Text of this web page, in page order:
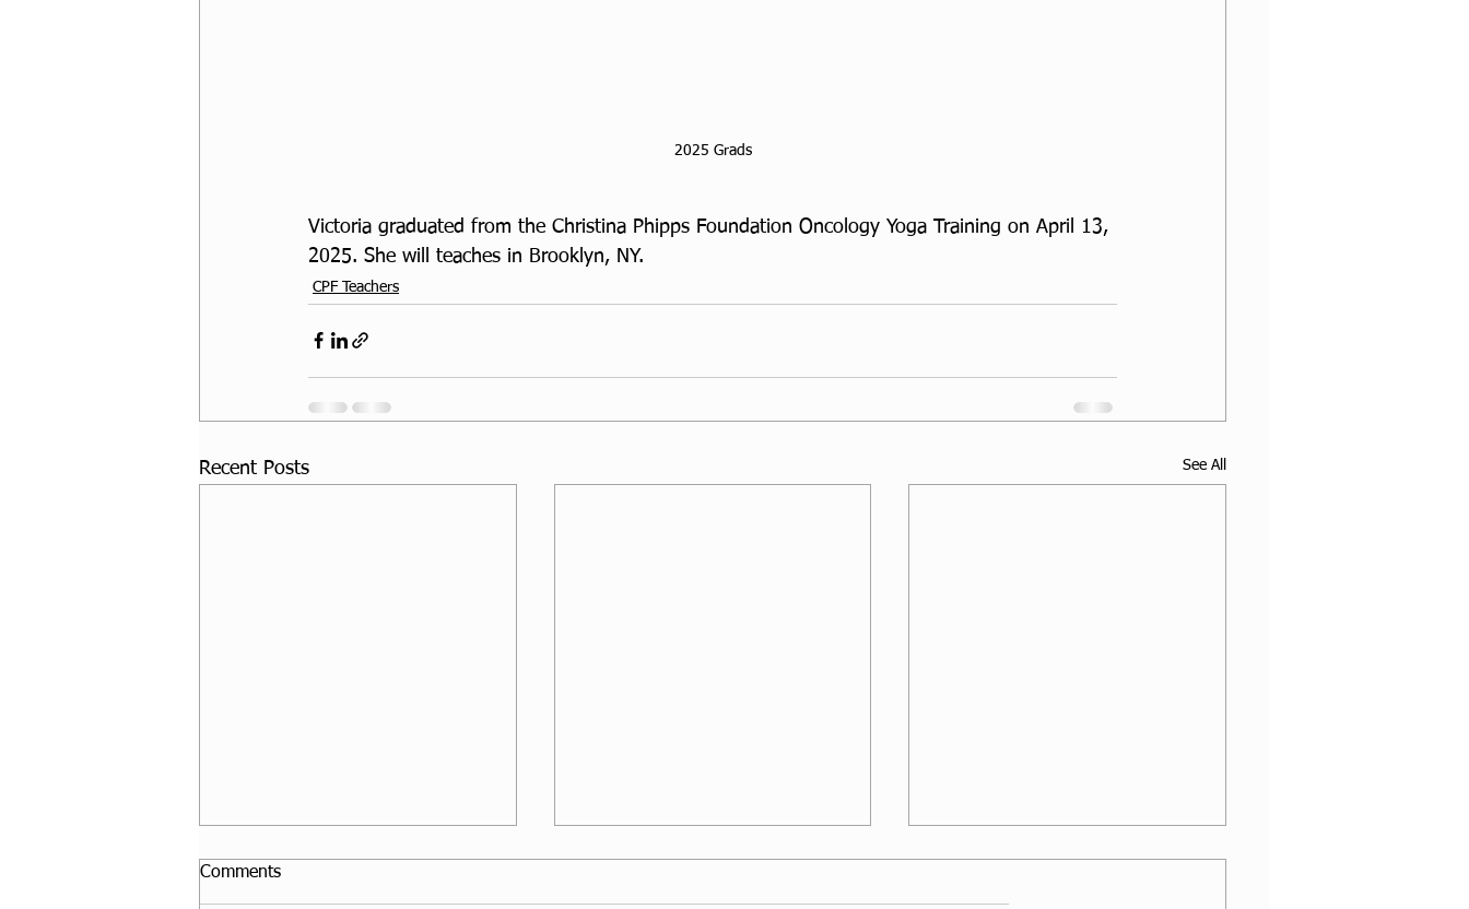
2025 Grads
Victoria graduated from the Christina Phipps Foundation Oncology Yoga Training on April 13,
2025. She will teaches in Brooklyn, NY.
CPF Teachers
Recent Posts See All
Comments